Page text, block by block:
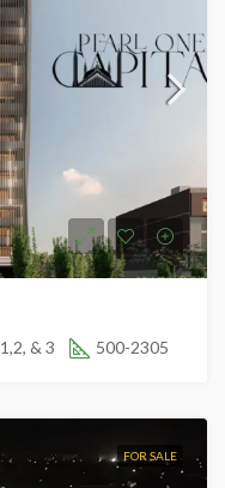
1,2, & 3 500-2305
FOR SALE